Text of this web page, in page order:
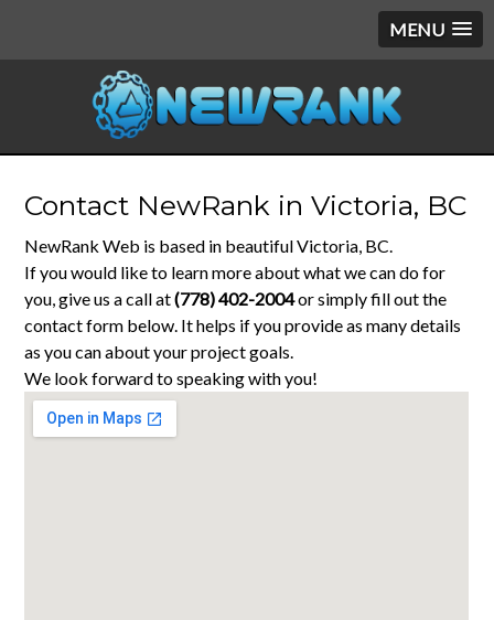
MENU
Contact NewRank in Victoria, BC
NewRank Web is based in beautiful Victoria, BC.
If you would like to learn more about what we can do for
you, give us a call at(778) 402-2004or simply fill out the
contact form below. It helps if you provide as many details
as you can about your project goals.
We look forward to speaking with you!